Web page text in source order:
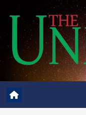
content